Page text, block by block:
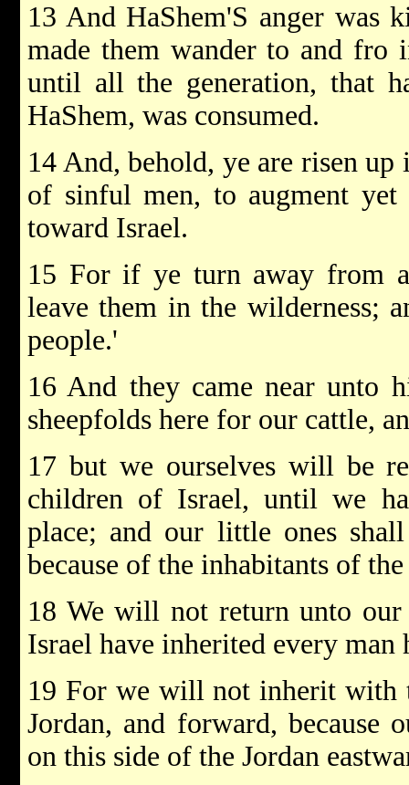
13 And HaShem'S anger was
made them wander to and fro
until all the generation, that
HaShem, was consumed.
14 And, behold, ye are risen
of sinful men, to augment yet
toward Israel.
15 For if ye turn away from
leave them in the wilderness;
people.'
16 And they came near unto
sheepfolds here for our cattle,
17 but we ourselves will be
children of Israel, until we
place; and our little ones
because of the inhabitants of
18 We will not return unto
Israel have inherited every man
19 For we will not inherit with
Jordan, and forward, because
on this side of the Jordan